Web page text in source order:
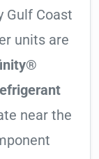
Gulf Coast
units are
near the